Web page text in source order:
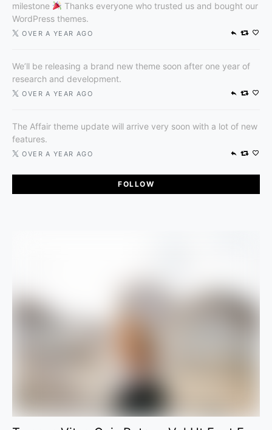
milestone
Thanks everyone who trusted us and bought our
WordPress themes.
OVER A YEAR AGO
We’ll be releasing a brand new theme soon after one year of
research and development.
OVER A YEAR AGO
The Affair theme update will arrive very soon with a lot of new
features.
OVER A YEAR AGO
FOLLOW